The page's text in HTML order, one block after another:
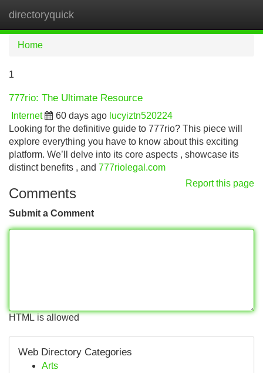
directoryquick
Home
1
777rio: The Ultimate Resource
Internet 60 days ago lucyiztn520224
Looking for the definitive guide to 777rio? This piece will
explore everything you have to know about this exciting
platform. We’ll delve into its core aspects , showcase its
distinct benefits , and 777riolegal.com
Report this page
Comments
Submit a Comment
HTML is allowed
Web Directory Categories
Arts